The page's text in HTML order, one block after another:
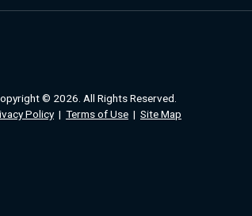
© 2026. All Rights Reserved.
Policy| Terms of Use | Site Map